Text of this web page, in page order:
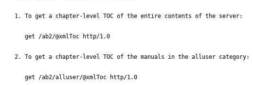
1. To get a chapter-level TOC of the entire contents of the server:
   get /ab2/@xmlToc http/1.0
2. To get a chapter-level TOC of the manuals in the alluser category:
   get /ab2/alluser/@xmlToc http/1.0